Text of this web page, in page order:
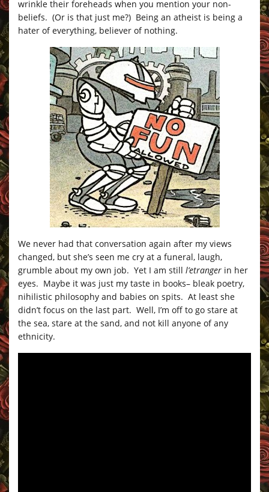
wrinkle their foreheads when you mention your non-
beliefs. (Or is that just me?) Being an atheist is being a
hater of everything, believer of nothing.
We never had that conversation again after my views
changed, but she’s seen me cry at a funeral, laugh,
grumble about my own job. Yet I am still l’etranger in her
eyes. Maybe it was just my taste in books– bleak poetry,
nihilistic philosophy and babies on spits. At least she
didn’t focus on the last part. Well, I’m off to go stare at
the sea, stare at the sand, and not kill anyone of any
ethnicity.